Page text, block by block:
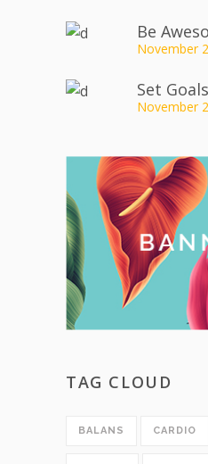
Be
November
Set
November
TAG CLOUD
BALANS CARDIO